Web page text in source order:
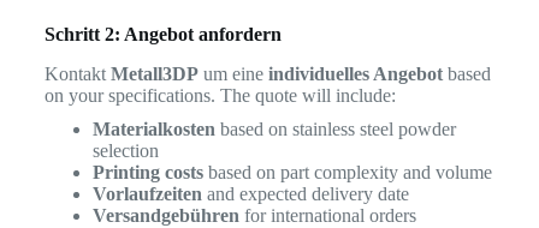
Schritt 2: Angebot anfordern
Kontakt Metall3DPum eine individuelles Angebotbased
on your specifications. The quote will include:
Materialkosten based on stainless steel powder
selection
Printing costsbased on part complexity and volume
Vorlaufzeiten and expected delivery date
Versandgebühren for international orders